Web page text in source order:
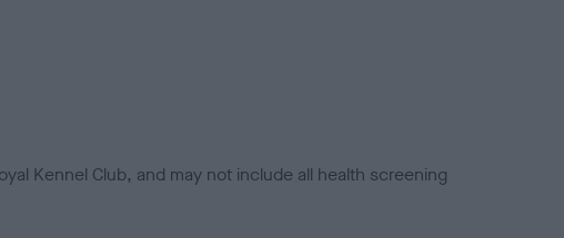
Kennel Club, and may not include all health screening